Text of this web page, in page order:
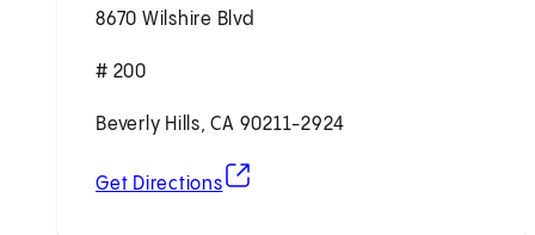
8670 Wilshire Blvd
# 200
Beverly Hills, CA 90211-2924
Get Directions
(opens in new tab)